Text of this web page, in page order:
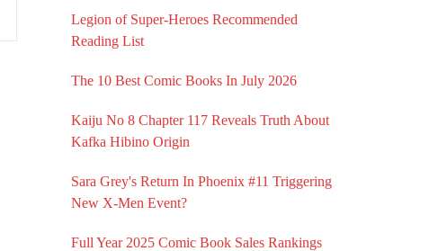
Legion of Super-Heroes Recommended
Reading List
The 10 Best Comic Books In July 2026
Kaiju No 8 Chapter 117 Reveals Truth About
Kafka Hibino Origin
Sara Grey's Return In Phoenix #11 Triggering
New X-Men Event?
Full Year 2025 Comic Book Sales Rankings